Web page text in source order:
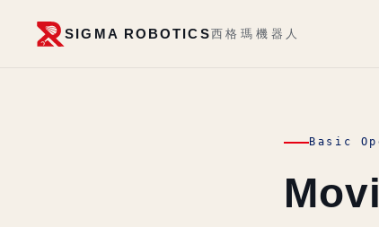
SIGMA ROBOTICS西格瑪機器人
Basic